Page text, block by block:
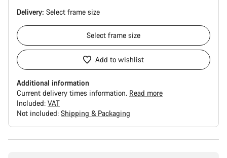
Delivery: Select frame size
Select frame size
Add to wishlist
Additional information
Current delivery times information. Read more
Included: VAT
Not included: Shipping & Packaging